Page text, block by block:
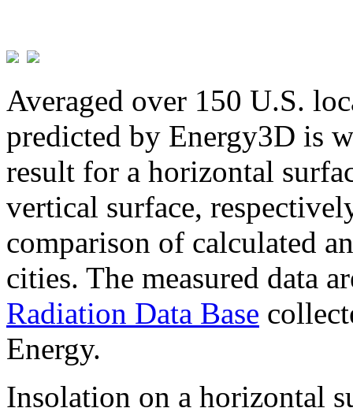
Averaged over 150 U.S.
predicted by Energy3D is
result for a horizontal
vertical surface,
comparison of calculated
cities. The measured data
Radiation Data Base
Energy.
Insolation on a horizontal